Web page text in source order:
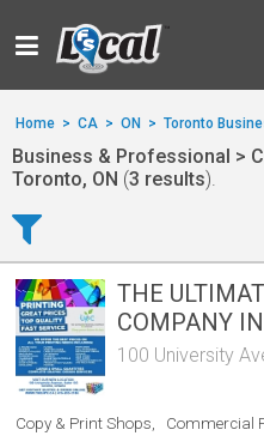
Home > CA > ON > Toronto
Business & Professional >
Toronto, ON (3 results).
THE
COMPANY
100 University
Copy & Print Shops Commercial